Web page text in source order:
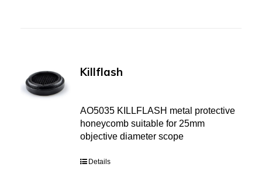
Killflash
AO5035 KILLFLASH metal protective
honeycomb suitable for 25mm
objective diameter scope
Details